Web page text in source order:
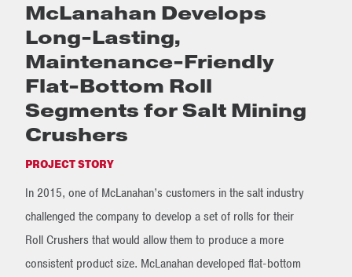
McLanahan Develops
Long-Lasting,
Maintenance-Friendly
Flat-Bottom Roll
Segments for Salt Mining
Crushers
PROJECT STORY
In 2015, one of McLanahan’s customers in the salt industry
challenged the company to develop a set of rolls for their
Roll Crushers that would allow them to produce a more
consistent product size. McLanahan developed flat-bottom